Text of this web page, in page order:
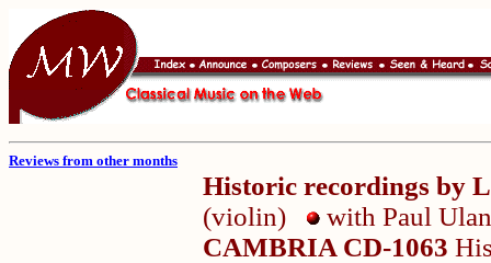
Reviews from other months
Historic recordings by
(violin)
with Paul
CAMBRIA CD-1063